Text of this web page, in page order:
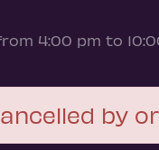
4:00 pm to
by